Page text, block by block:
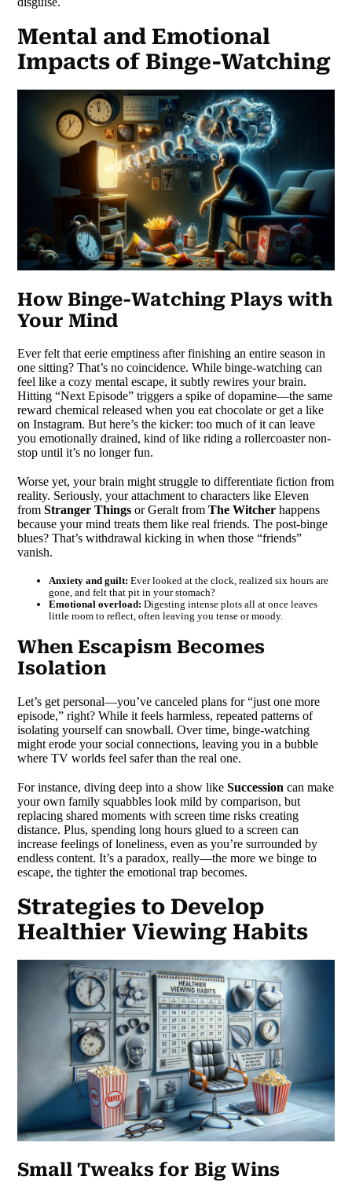
Mental and Emotional
Impacts of Binge-Watching
How Binge-Watching Plays with
Your Mind
Ever felt that eerie emptiness after finishing an entire season in
one sitting? That’s no coincidence. While binge-watching can
feel like a cozy mental escape, it subtly rewires your brain.
Hitting “Next Episode” triggers a spike of dopamine—the same
reward chemical released when you eat chocolate or get a like
on Instagram. But here’s the kicker: too much of it can leave
you emotionally drained, kind of like riding a rollercoaster non-
stop until it’s no longer fun.
Worse yet, your brain might struggle to differentiate fiction from
reality. Seriously, your attachment to characters like Eleven
fromStranger Things or Geralt fromThe Witcher happens
because your mind treats them like real friends. The post-binge
blues? That’s withdrawal kicking in when those “friends”
vanish.
Anxiety and guilt: Ever looked at the clock, realized six hours are
gone, and felt that pit in your stomach?
Emotional overload: Digesting intense plots all at once leaves
little room to reflect, often leaving you tense or moody.
When Escapism Becomes
Isolation
Let’s get personal—you’ve canceled plans for “just one more
episode,” right? While it feels harmless, repeated patterns of
isolating yourself can snowball. Over time, binge-watching
might erode your social connections, leaving you in a bubble
where TV worlds feel safer than the real one.
For instance, diving deep into a show likeSuccession can make
your own family squabbles look mild by comparison, but
replacing shared moments with screen time risks creating
distance. Plus, spending long hours glued to a screen can
increase feelings of loneliness, even as you’re surrounded by
endless content. It’s a paradox, really—the more we binge to
escape, the tighter the emotional trap becomes.
Strategies to Develop
Healthier Viewing Habits
Small Tweaks for Big Wins